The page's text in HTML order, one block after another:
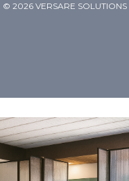
© 2026 VERSARE SOLUTIONS